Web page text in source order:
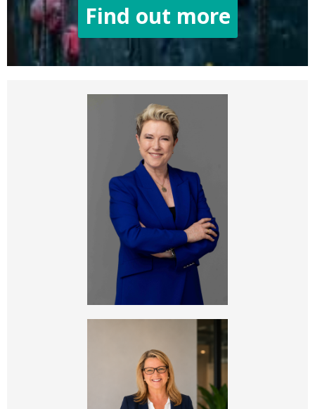
Find out more